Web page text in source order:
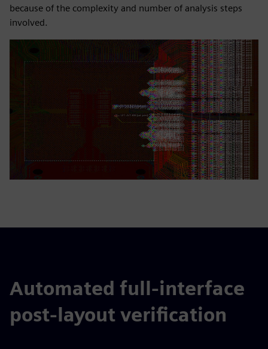
because of the complexity and number of analysis steps
involved.
Automated full-interface
post-layout verification